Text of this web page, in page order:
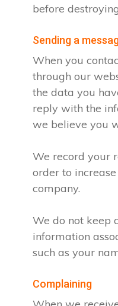
before
Sending a
When you
through our
the data you
reply with the
we believe you
We record your
order to
company.
We do not keep
information
such as your
Complaining